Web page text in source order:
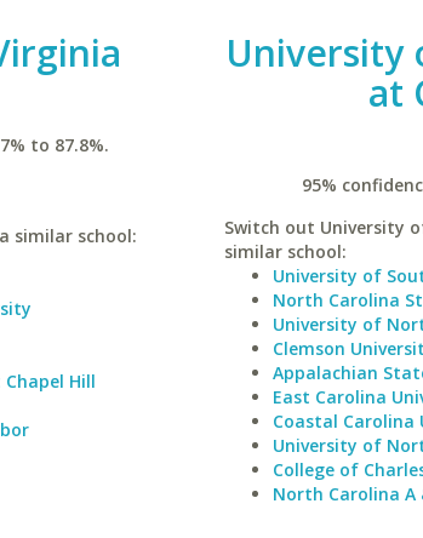
to 87.8%.
similar school:
Hill
University
at
95%
Switch out University
similar school:
University of
North Carolina
University of
Clemson
Appalachian
East Carolina
Coastal Carolina
University of
College of
North Carolina A